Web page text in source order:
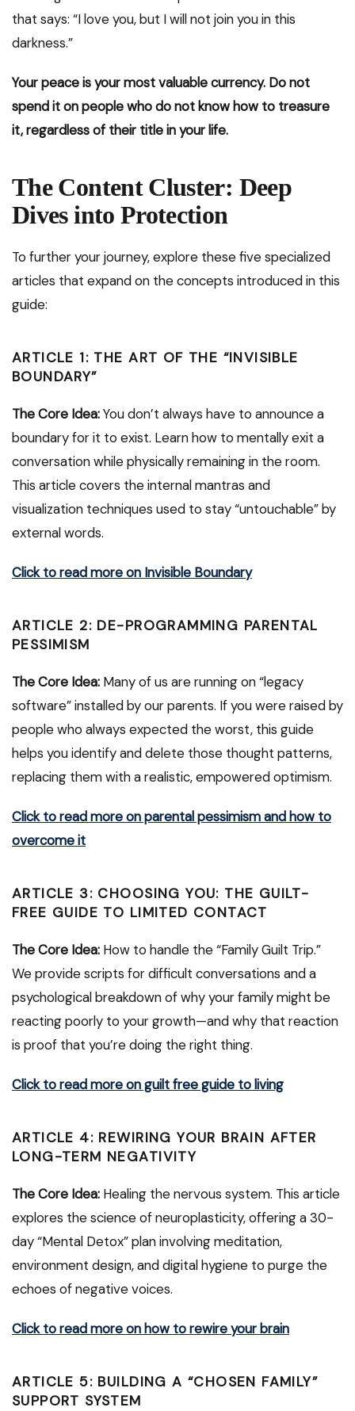
that says: “I love you, but I will not join you in this
darkness.”
Your peace is your most valuable currency. Do not
spend it on people who do not know how to treasure
it, regardless of their title in your life.
The Content Cluster: Deep
Dives into Protection
To further your journey, explore these five specialized
articles that expand on the concepts introduced in this
guide:
ARTICLE 1: THE ART OF THE “INVISIBLE
BOUNDARY”
The Core Idea:You don’t always have to announce a
boundary for it to exist. Learn how to mentally exit a
conversation while physically remaining in the room.
This article covers the internal mantras and
visualization techniques used to stay “untouchable” by
external words.
Click to read more on Invisible Boundary
ARTICLE 2: DE-PROGRAMMING PARENTAL
PESSIMISM
The Core Idea: Many of us are running on “legacy
software” installed by our parents. If you were raised by
people who always expected the worst, this guide
helps you identify and delete those thought patterns,
replacing them with a realistic, empowered optimism.
Click to read more on parental pessimism and how to
overcome it
ARTICLE 3: CHOOSING YOU: THE GUILT-
FREE GUIDE TO LIMITED CONTACT
The Core Idea: How to handle the “Family Guilt Trip.”
We provide scripts for difficult conversations and a
psychological breakdown of why your family might be
reacting poorly to your growth—and why that reaction
is proof that you’re doing the right thing.
Click to read more on guilt free guide to living
ARTICLE 4: REWIRING YOUR BRAIN AFTER
LONG-TERM NEGATIVITY
The Core Idea: Healing the nervous system. This article
explores the science of neuroplasticity, offering a 30-
day “Mental Detox” plan involving meditation,
environment design, and digital hygiene to purge the
echoes of negative voices.
Click to read more on how to rewire your brain
ARTICLE 5: BUILDING A “CHOSEN FAMILY”
SUPPORT SYSTEM